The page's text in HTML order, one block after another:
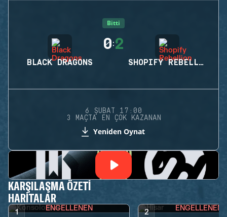
Bitti
BLACK DRAGONS
0:2
SHOPIFY REBELLION
6 ŞUBAT 17:00
3 MAÇTA EN ÇOK KAZANAN
Yeniden Oynat
KARŞILAŞMA ÖZETI
HARITALAR
1 ENGELLENEN 2 ENGELLENEN